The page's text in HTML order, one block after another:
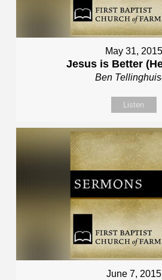
May 31, 2015
Jesus is Better
Ben
Listen
June 7, 2015